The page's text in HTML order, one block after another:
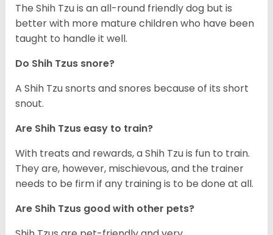
The Shih Tzu is an all-round friendly dog but is
better with more mature children who have been
taught to handle it well.
Do Shih Tzus snore?
A Shih Tzu snorts and snores because of its short
snout.
Are Shih Tzus easy to train?
With treats and rewards, a Shih Tzu is fun to train.
They are, however, mischievous, and the trainer
needs to be firm if any training is to be done at all.
Are Shih Tzus good with other pets?